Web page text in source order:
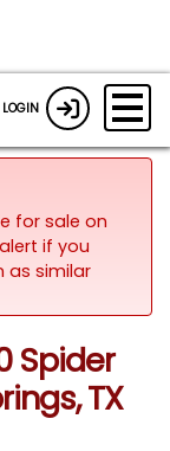
LOGIN
for sale on
if you
as similar
Spider
TX